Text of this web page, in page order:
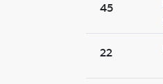
45
22